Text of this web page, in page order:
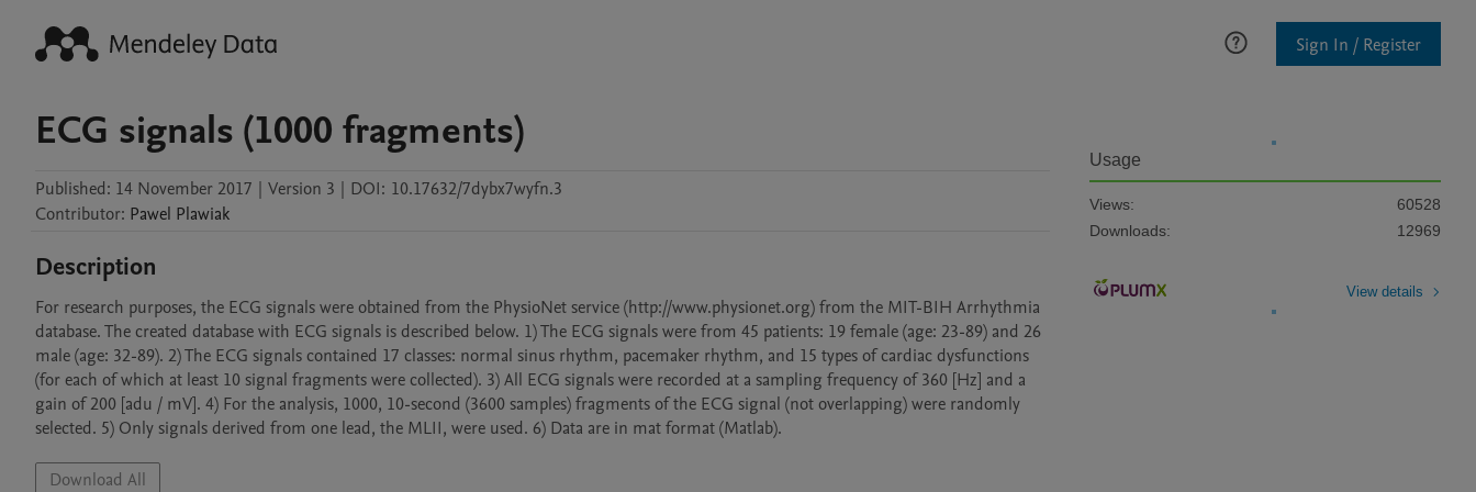
Sign In / Register
ECG signals (1000 fragments)
Published: 14 November 2017 | Version 3 | DOI: 10.17632/7dybx7wyfn.3
Contributor: Pawel Plawiak
Description
For research purposes, the ECG signals were obtained from the PhysioNet service (http://www.physionet.org) from the MIT-BIH Arrhythmia
database. The created database with ECG signals is described below. 1) The ECG signals were from 45 patients: 19 female (age: 23-89) and 26
male (age: 32-89). 2) The ECG signals contained 17 classes: normal sinus rhythm, pacemaker rhythm, and 15 types of cardiac dysfunctions
(for each of which at least 10 signal fragments were collected). 3) All ECG signals were recorded at a sampling frequency of 360 [Hz] and a
gain of 200 [adu / mV]. 4) For the analysis, 1000, 10-second (3600 samples) fragments of the ECG signal (not overlapping) were randomly
selected. 5) Only signals derived from one lead, the MLII, were used. 6) Data are in mat format (Matlab).
Download All
Usage
Views:
60528
Downloads:
12969
View details